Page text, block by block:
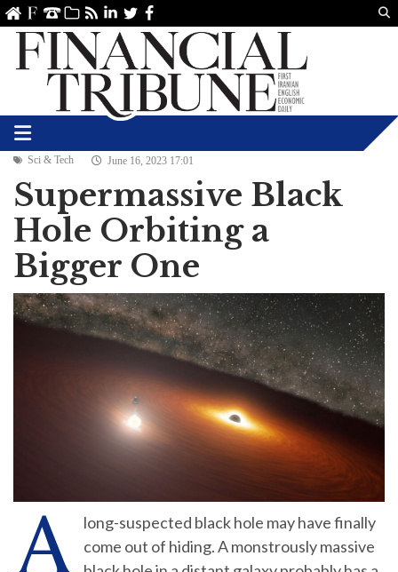
linkedin
TwitterFacebook
Sci & Tech June 16, 2023 17:01
Supermassive Black
Hole Orbiting a
Bigger One
A long-suspected black hole may have finally
come out of hiding. A monstrously massive